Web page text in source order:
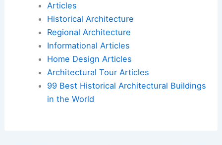
Articles
Historical Architecture
Regional Architecture
Informational Articles
Home Design Articles
Architectural Tour Articles
99 Best Historical Architectural Buildings
in the World